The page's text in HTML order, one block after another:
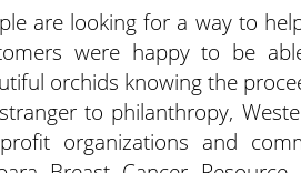
are looking for a way to
were happy to be
orchids knowing the
to philanthropy,
organizations and